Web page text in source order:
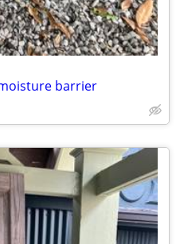
barrier